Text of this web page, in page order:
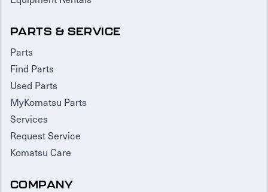
PARTS & SERVICE
Parts
Find Parts
Used Parts
MyKomatsu Parts
Services
Request Service
Komatsu Care
COMPANY